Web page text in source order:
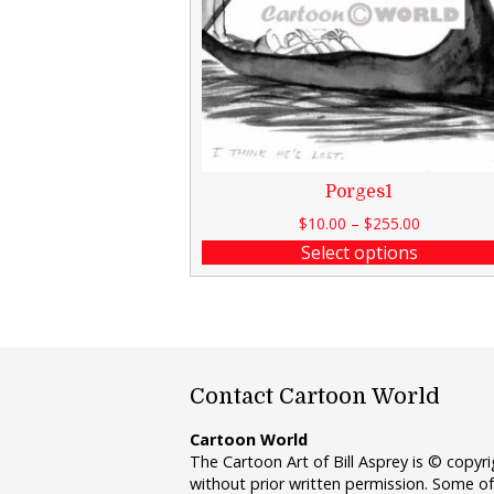
Porges1
$10.00 – $255.00
Select options
Contact Cartoon World
Cartoon World
The Cartoon Art of Bill Asprey is ©
without prior written permission. Some